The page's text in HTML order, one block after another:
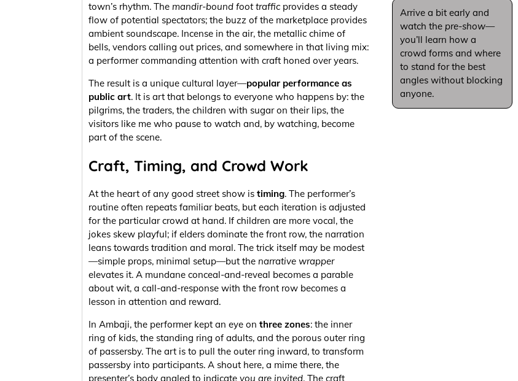
town’s rhythm. The mandir-bound foot traffic provides a steady
flow of potential spectators; the buzz of the marketplace provides
ambient soundscape. Incense in the air, the metallic chime of
bells, vendors calling out prices, and somewhere in that living mix:
a performer commanding attention with craft honed over years.
The result is a unique cultural layer—popular performance as
public art. It is art that belongs to everyone who happens by: the
pilgrims, the traders, the children with sugar on their lips, the
visitors like me who pause to watch and, by watching, become
part of the scene.
Craft, Timing, and Crowd Work
At the heart of any good street show is timing. The performer’s
routine often repeats familiar beats, but each iteration is adjusted
for the particular crowd at hand. If children are more vocal, the
jokes skew playful; if elders dominate the front row, the narration
leans towards tradition and moral. The trick itself may be modest
—simple props, minimal setup—but the narrative wrapper
elevates it. A mundane conceal-and-reveal becomes a parable
about wit, a call-and-response with the front row becomes a
lesson in attention and reward.
In Ambaji, the performer kept an eye on three zones: the inner
ring of kids, the standing ring of adults, and the porous outer ring
of passersby. The art is to pull the outer ring inward, to transform
passersby into participants. A shout here, a mime there, the
presenter’s body angled to indicate you are invited. The craft
Arrive a bit early and
watch the pre-show—
you’ll learn how a
crowd forms and where
to stand for the best
angles without blocking
anyone.